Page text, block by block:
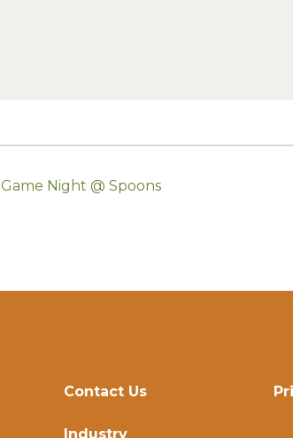
Game Night @ Spoons
Contact Us
Industry